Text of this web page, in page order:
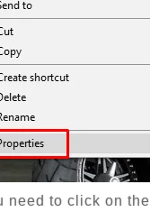
need to click on the